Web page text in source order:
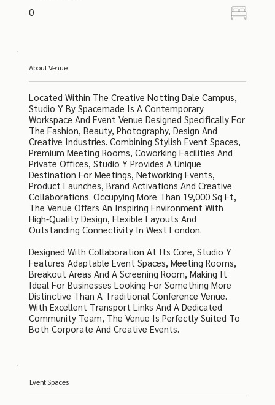
0
About Venue
Located Within The Creative Notting Dale Campus,
Studio Y By Spacemade Is A Contemporary
Workspace And Event Venue Designed Specifically For
The Fashion, Beauty, Photography, Design And
Creative Industries. Combining Stylish Event Spaces,
Premium Meeting Rooms, Coworking Facilities And
Private Offices, Studio Y Provides A Unique
Destination For Meetings, Networking Events,
Product Launches, Brand Activations And Creative
Collaborations. Occupying More Than 19,000 Sq Ft,
The Venue Offers An Inspiring Environment With
High-Quality Design, Flexible Layouts And
Outstanding Connectivity In West London.
Designed With Collaboration At Its Core, Studio Y
Features Adaptable Event Spaces, Meeting Rooms,
Breakout Areas And A Screening Room, Making It
Ideal For Businesses Looking For Something More
Distinctive Than A Traditional Conference Venue.
With Excellent Transport Links And A Dedicated
Community Team, The Venue Is Perfectly Suited To
Both Corporate And Creative Events.
Event Spaces